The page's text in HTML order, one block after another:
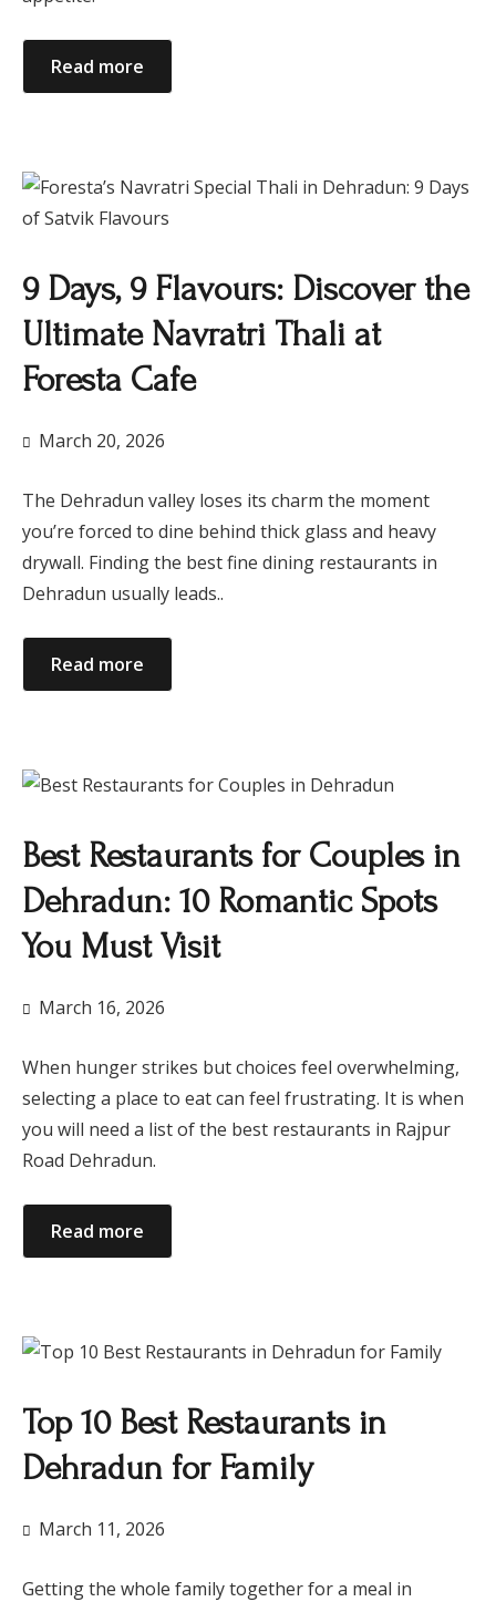
Read more
9 Days, 9 Flavours: Discover the
Ultimate Navratri Thali at
Foresta Cafe
March 20, 2026
The Dehradun valley loses its charm the moment
you’re forced to dine behind thick glass and heavy
drywall. Finding the best fine dining restaurants in
Dehradun usually leads..
Read more
Best Restaurants for Couples in
Dehradun: 10 Romantic Spots
You Must Visit
March 16, 2026
When hunger strikes but choices feel overwhelming,
selecting a place to eat can feel frustrating. It is when
you will need a list of the best restaurants in Rajpur
Road Dehradun.
Read more
Top 10 Best Restaurants in
Dehradun for Family
March 11, 2026
Getting the whole family together for a meal in